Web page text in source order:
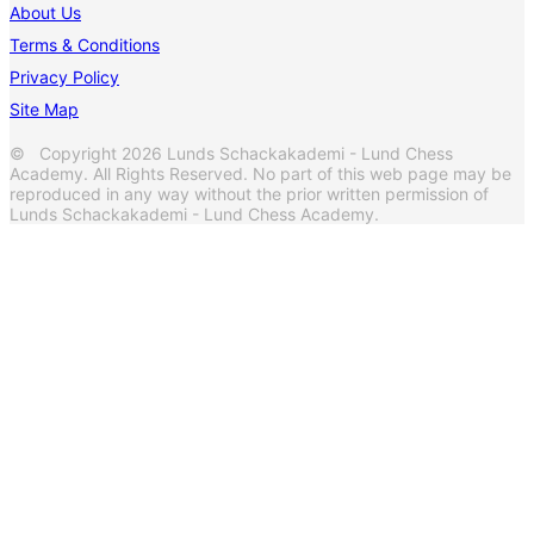
About Us
Terms & Conditions
Privacy Policy
Site Map
© Copyright 2026 Lunds Schackakademi - Lund Chess
Academy. All Rights Reserved. No part of this web page may be
reproduced in any way without the prior written permission of
Lunds Schackakademi - Lund Chess Academy.